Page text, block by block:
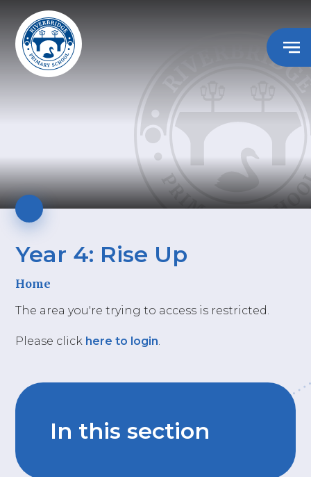
Year 4: Rise Up
Home
The area you're trying to access is restricted.
Please click here to login.
In this section